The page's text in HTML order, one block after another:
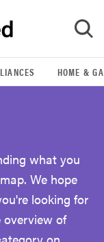
GO
HOME &
what you
We hope
looking for
overview of